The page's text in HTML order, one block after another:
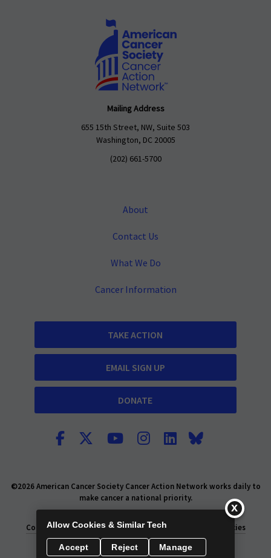
Mailing Address
655 15th Street, NW, Suite 503
Washington, DC 20005
(202) 661-5700
About
Contact Us
What We Do
Cancer Information
TAKE ACTION
EMAIL SIGN UP
DONATE
©2026 American Cancer Society Cancer Action Network works daily to
make cancer a national priority.
Consumer Health Privacy Policy
Privacy Rights Policies
Allow Cookies & Similar Tech
Accept Reject Manage